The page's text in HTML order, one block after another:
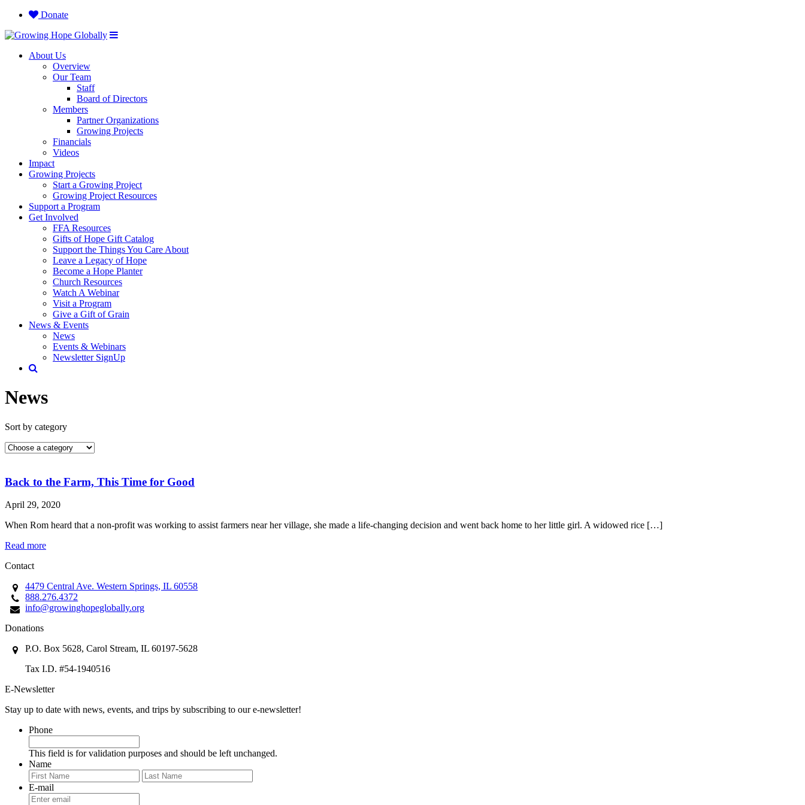
Donate
About Us
Overview
Our Team
Staff
Board of Directors
Members
Partner Organizations
Growing Projects
Financials
Videos
Impact
Growing Projects
Start a Growing Project
Growing Project Resources
Support a Program
Get Involved
FFA Resources
Gifts of Hope Gift Catalog
Support the Things You Care About
Leave a Legacy of Hope
Become a Hope Planter
Church Resources
Watch A Webinar
Visit a Program
Give a Gift of Grain
News & Events
News
Events & Webinars
Newsletter SignUp
News
Sort by category
Back to the Farm, This Time for Good
April 29, 2020
When Rom heard that a non-profit was working to assist farmers near her village, she made a life-changing decision and went back home to her little girl. A widowed rice […]
Read more
Contact
4479 Central Ave. Western Springs, IL 60558
888.276.4372
info@growinghopeglobally.org
Donations
P.O. Box 5628, Carol Stream, IL 60197-5628
Tax I.D. #54-1940516
E-Newsletter
Stay up to date with news, events, and trips by subscribing to our e-newsletter!
Phone
This field is for validation purposes and should be left unchanged.
Name
First
E-mail